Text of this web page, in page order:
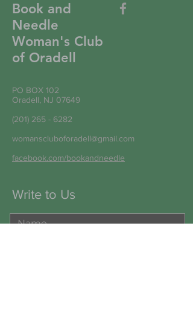
Book and
Needle
Woman's Club
of Oradell
PO BOX 102
Oradell, NJ 07649
(201) 265 - 6282
womanscluboforadell@gmail.com
facebook.com/bookandneedle
Write to Us